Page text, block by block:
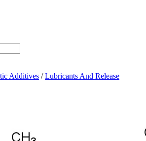
Additives /Lubricants And Release